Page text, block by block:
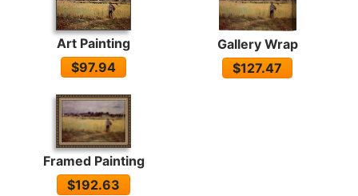
Art Painting
$97.94
Gallery Wrap
$127.47
Framed Painting
$192.63